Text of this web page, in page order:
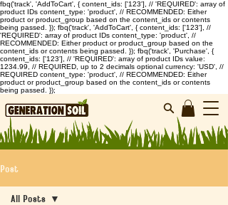
fbq('track', 'AddToCart', { content_ids: ['123'], // 'REQUIRED': array of
product IDs content_type: 'product', // RECOMMENDED: Either
product or product_group based on the content_ids or contents
being passed. }); fbq('track', 'AddToCart', { content_ids: ['123'], //
'REQUIRED': array of product IDs content_type: 'product', //
RECOMMENDED: Either product or product_group based on the
content_ids or contents being passed. }); fbq('track', 'Purchase', {
content_ids: ['123'], // 'REQUIRED': array of product IDs value:
1234.99, // REQUIRED, up to 2 decimals optional currency: 'USD', //
REQUIRED content_type: 'product', // RECOMMENDED: Either
product or product_group based on the content_ids or contents
being passed. });
Post
All Posts